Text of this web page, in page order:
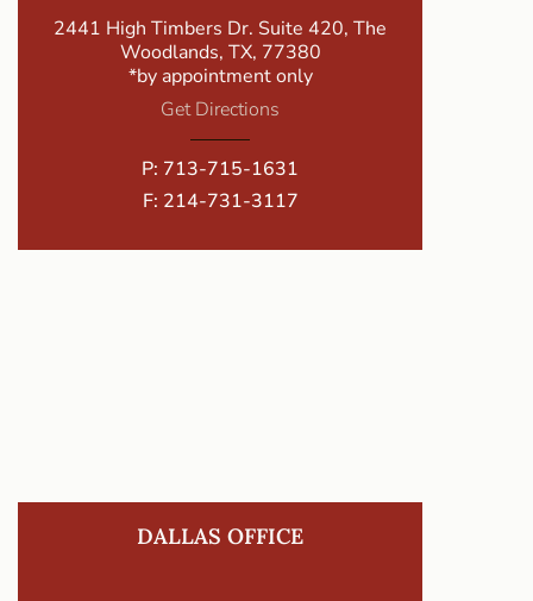
2441 High Timbers Dr. Suite 420, The
Woodlands, TX, 77380
*by appointment only
Get Directions
P: 713-715-1631
F: 214-731-3117
DALLAS OFFICE